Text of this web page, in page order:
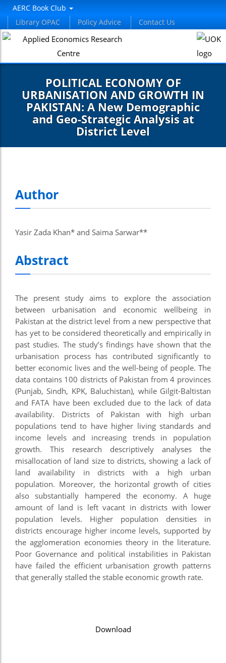
AERC Book Club
Library OPAC
Policy Advice Contact Us
POLITICAL ECONOMY OF
URBANISATION AND GROWTH IN
PAKISTAN: A New Demographic
and Geo-Strategic Analysis at
District Level
Author
Yasir Zada Khan* and Saima Sarwar**
Abstract
The present study aims to explore the association
between urbanisation and economic wellbeing in
Pakistan at the district level from a new perspective that
has yet to be considered theoretically and empirically in
past studies. The study’s findings have shown that the
urbanisation process has contributed significantly to
better economic lives and the well-being of people. The
data contains 100 districts of Pakistan from 4 provinces
(Punjab, Sindh, KPK, Baluchistan), while Gilgit-Baltistan
and FATA have been excluded due to the lack of data
availability. Districts of Pakistan with high urban
populations tend to have higher living standards and
income levels and increasing trends in population
growth. This research descriptively analyses the
misallocation of land size to districts, showing a lack of
land availability in districts with a high urban
population. Moreover, the horizontal growth of cities
also substantially hampered the economy. A huge
amount of land is left vacant in districts with lower
population levels. Higher population densities in
districts encourage higher income levels, supported by
the agglomeration economies theory in the literature.
Poor Governance and political instabilities in Pakistan
have failed the efficient urbanisation growth patterns
that generally stalled the stable economic growth rate.
Download